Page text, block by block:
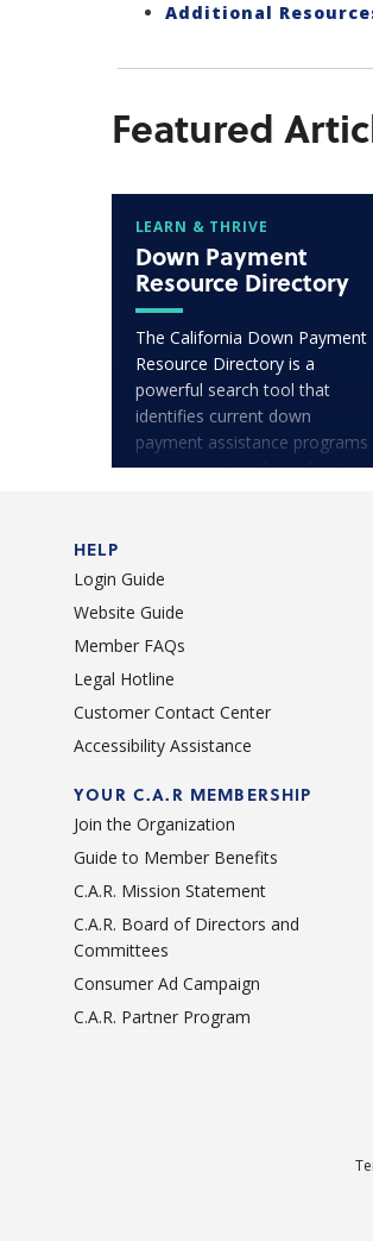
Additional
Featured
LEARN & THRIVE
Down Payment
Resource Directory
The California Down Payment
Resource Directory is a
powerful search tool that
identifies current down
payment assistance programs
in communities throughout
HELP
Login Guide
Website Guide
Member FAQs
Legal Hotline
Customer Contact Center
Accessibility Assistance
YOUR C.A.R MEMBERSHIP
Join the Organization
Guide to Member Benefits
C.A.R. Mission Statement
C.A.R. Board of Directors and
Committees
Consumer Ad Campaign
C.A.R. Partner Program